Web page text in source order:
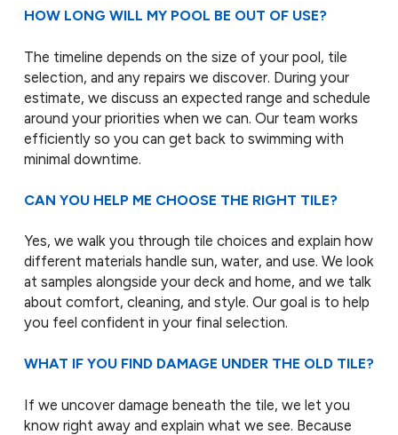
HOW LONG WILL MY POOL BE OUT OF USE?
The timeline depends on the size of your pool, tile
selection, and any repairs we discover. During your
estimate, we discuss an expected range and schedule
around your priorities when we can. Our team works
efficiently so you can get back to swimming with
minimal downtime.
CAN YOU HELP ME CHOOSE THE RIGHT TILE?
Yes, we walk you through tile choices and explain how
different materials handle sun, water, and use. We look
at samples alongside your deck and home, and we talk
about comfort, cleaning, and style. Our goal is to help
you feel confident in your final selection.
WHAT IF YOU FIND DAMAGE UNDER THE OLD TILE?
If we uncover damage beneath the tile, we let you
know right away and explain what we see. Because